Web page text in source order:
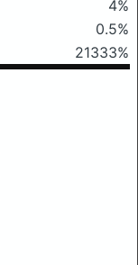
4%
0.5%
21333%